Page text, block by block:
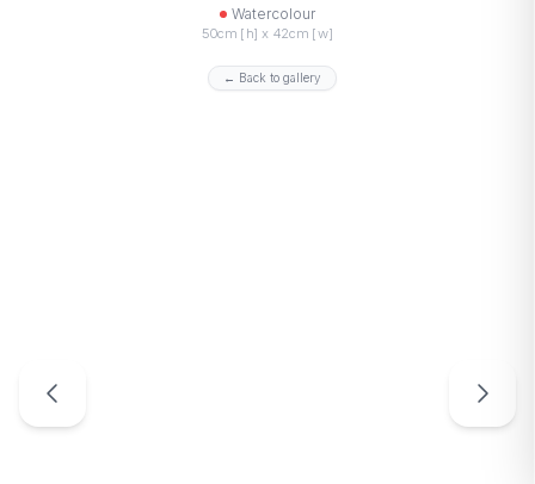
Watercolour
50cm [h] x 42cm [w]
← Back to gallery